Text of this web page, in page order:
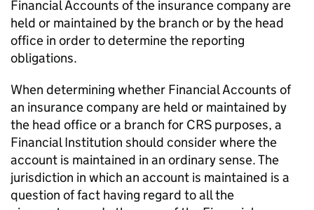
Financial Accounts of the insurance company are
held or maintained by the branch or by the head
office in order to determine the reporting
obligations.
When determining whether Financial Accounts of
an insurance company are held or maintained by
the head office or a branch for CRS purposes, a
Financial Institution should consider where the
account is maintained in an ordinary sense. The
jurisdiction in which an account is maintained is a
question of fact having regard to all the